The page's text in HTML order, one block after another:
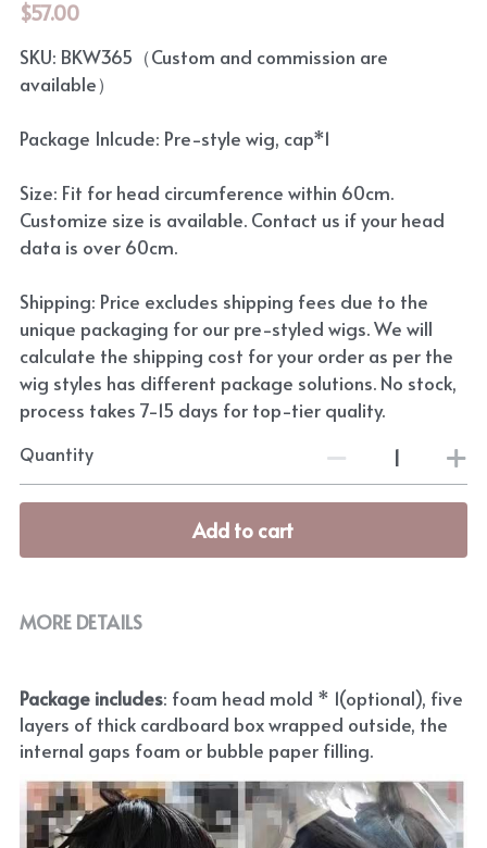
$57.00
SKU: BKW365（Custom and commission are
available）
Package Inlcude: Pre-style wig, cap*1
Size: Fit for head circumference within 60cm.
Customize size is available. Contact us if your head
data is over 60cm.
Shipping: Price excludes shipping fees due to the
unique packaging for our pre-styled wigs. We will
calculate the shipping cost for your order as per the
wig styles has different package solutions. No stock,
process takes 7-15 days for top-tier quality.
Quantity
Add to cart
MORE DETAILS
Package includes: foam head mold * 1(optional), five
layers of thick cardboard box wrapped outside, the
internal gaps foam or bubble paper filling.